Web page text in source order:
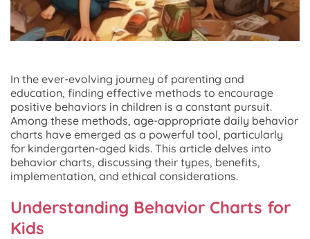
In the ever-evolving journey of parenting and
education, finding effective methods to encourage
positive behaviors in children is a constant pursuit.
Among these methods, age-appropriate daily behavior
charts have emerged as a powerful tool, particularly
for kindergarten-aged kids. This article delves into
behavior charts, discussing their types, benefits,
implementation, and ethical considerations.
Understanding Behavior Charts for
Kids